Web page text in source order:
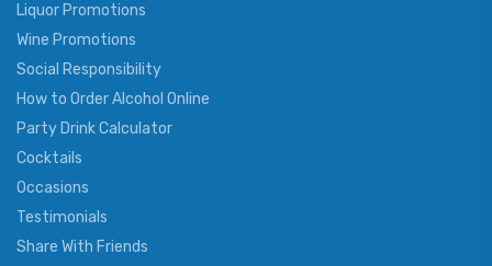
Liquor Promotions
Wine Promotions
Social Responsibility
How to Order Alcohol Online
Party Drink Calculator
Cocktails
Occasions
Testimonials
Share With Friends